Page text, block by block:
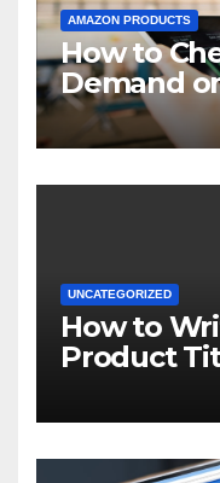
AMAZON PRODUCTS
How to
Demand
UNCATEGORIZED
How to
Product